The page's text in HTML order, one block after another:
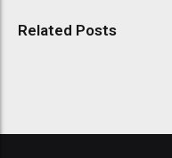
Related Posts